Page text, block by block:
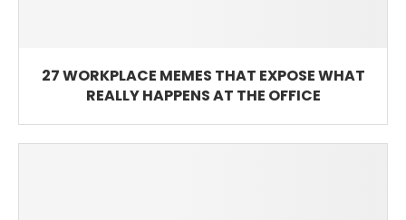
27 WORKPLACE MEMES THAT EXPOSE WHAT
REALLY HAPPENS AT THE OFFICE